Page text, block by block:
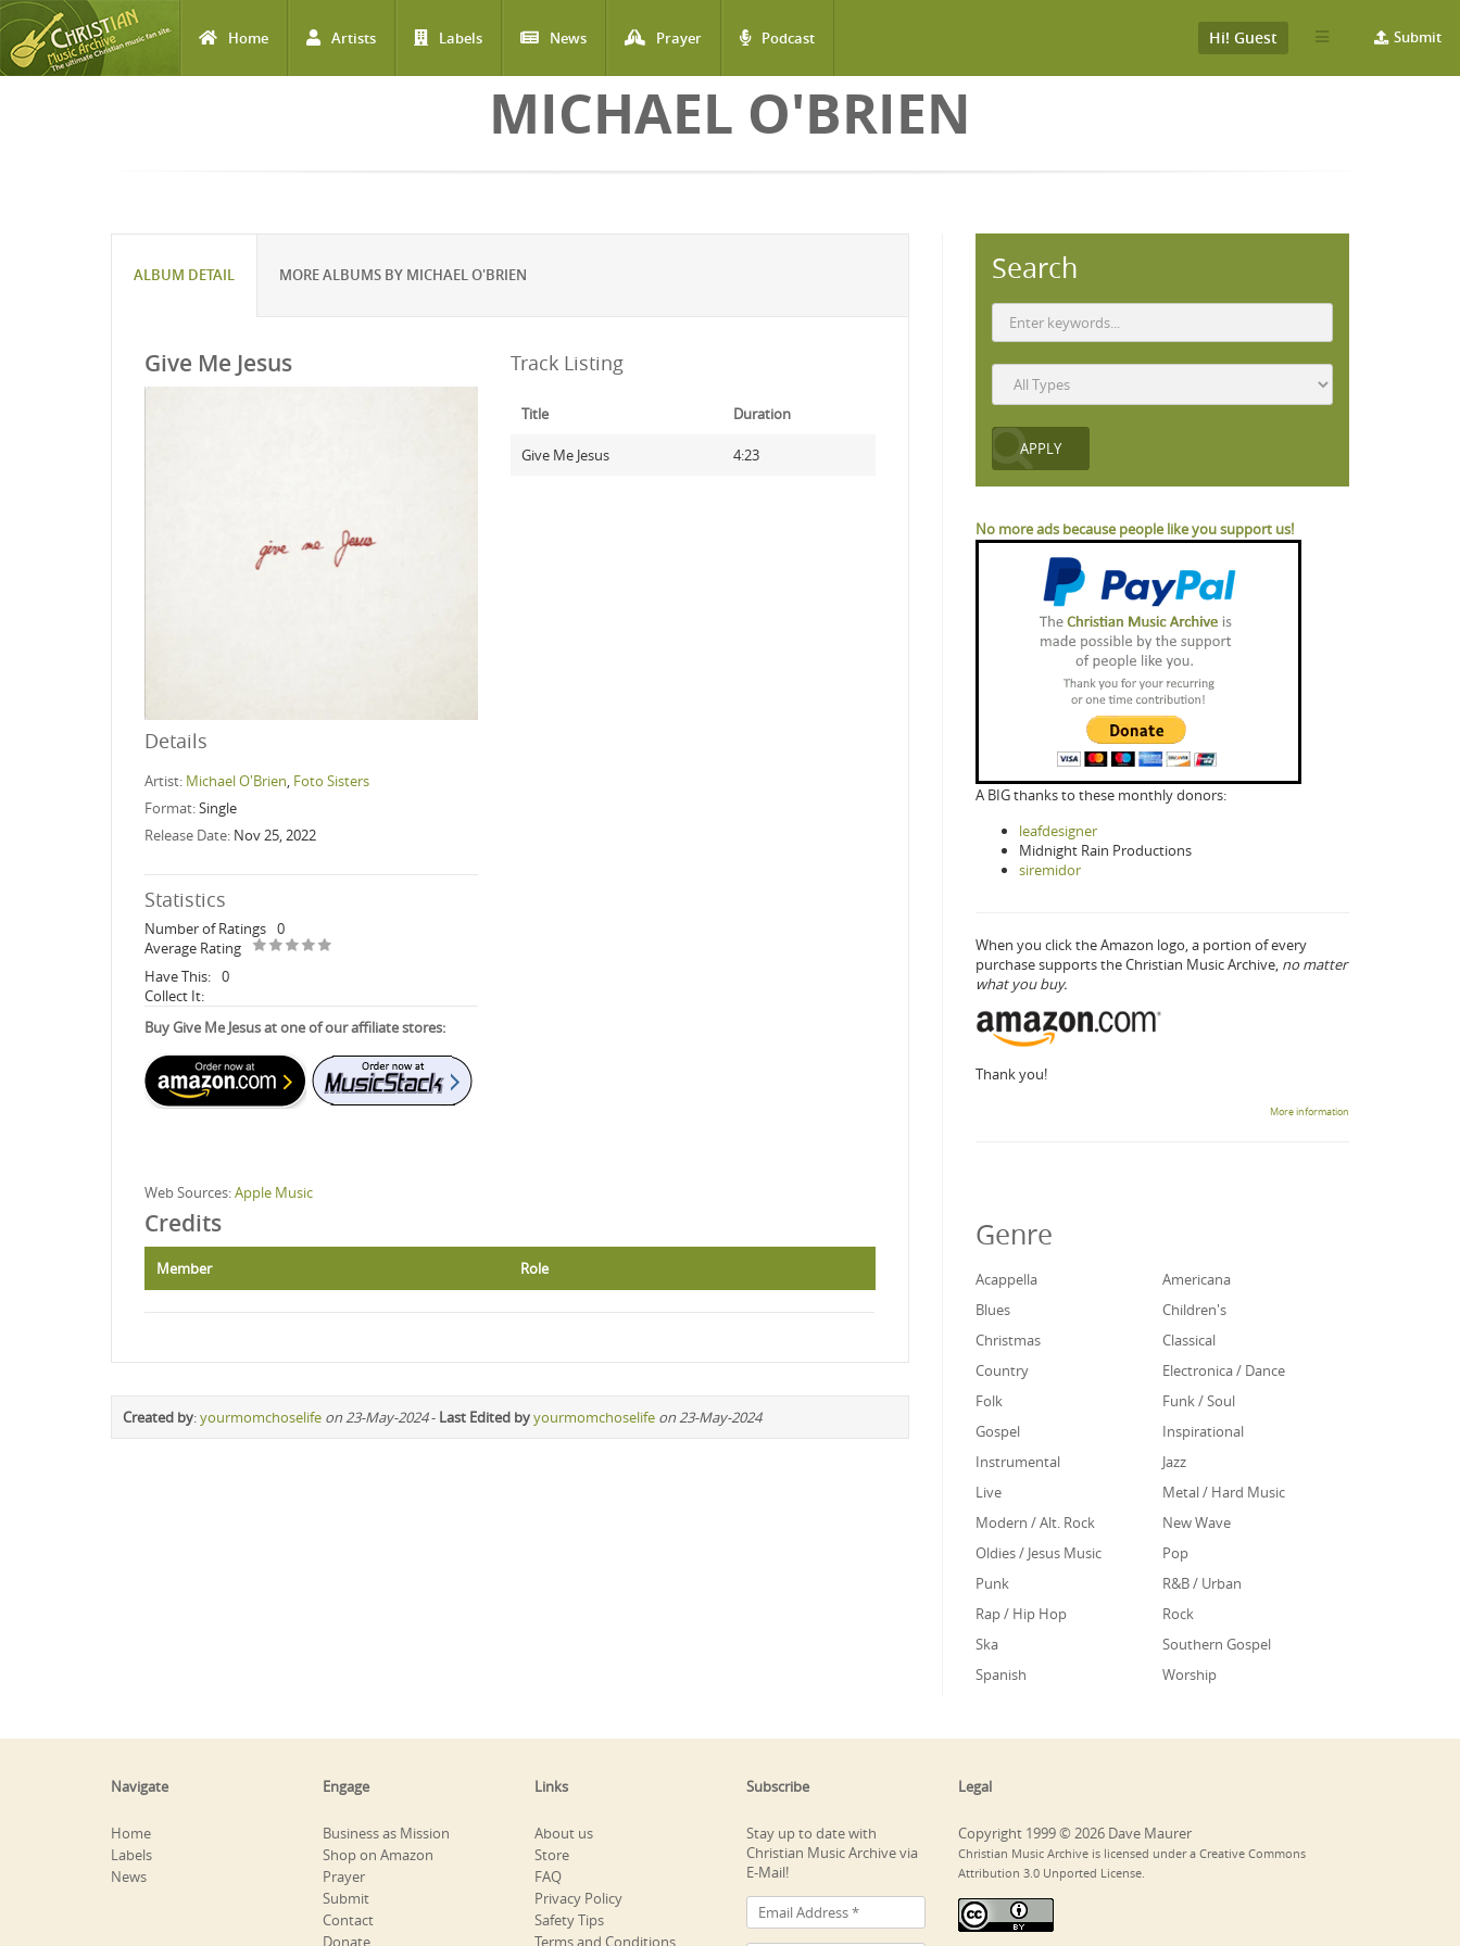
Home Artists Labels News Prayer Podcast Submit
Hi! Guest
MICHAEL O'BRIEN
ALBUM DETAIL MORE ALBUMS BY MICHAEL O'BRIEN
Give Me Jesus
Details
Artist: Michael O'Brien Foto Sisters
Format:Single
Release Date: Nov 25, 2022
Statistics
Number of Ratings 0
Average Rating
Have This: 0
Collect It:
Buy Give Me Jesus at one of our affiliate stores:
Track Listing
Title Duration
Give Me Jesus 4:23
Web Sources:Apple Music
Credits
Member Role
Created by:yourmomchoselife on 23-May-2024- Last Edited byyourmomchoselife on 23-May-2024
Search
No more ads because people like you support us!
A BIG thanks to these monthly donors:
leafdesigner
Midnight Rain Productions
siremidor
When you click the Amazon logo, a portion of every
purchase supports the Christian Music Archive, no matter
what you buy.
Thank you!
More information
Genre
Acappella
Americana
Blues
Children's
Christmas
Classical
Country
Electronica / Dance
Folk
Funk / Soul
Gospel
Inspirational
Instrumental
Jazz
Live
Metal / Hard Music
Modern / Alt. Rock
New Wave
Oldies / Jesus Music
Pop
Punk
R&B / Urban
Rap / Hip Hop
Rock
Ska
Southern Gospel
Spanish
Worship
Navigate
Home
Labels
News
Engage
Business as Mission
Shop on Amazon
Prayer
Submit
Contact
Donate
Links
About us
Store
FAQ
Privacy Policy
Safety Tips
Terms and Conditions
Subscribe
Stay up to date with
Christian Music Archive via
E-Mail!
Legal
Copyright 1999 © 2026 Dave Maurer
Christian Music Archive is licensed under a Creative Commons
Attribution 3.0 Unported License.